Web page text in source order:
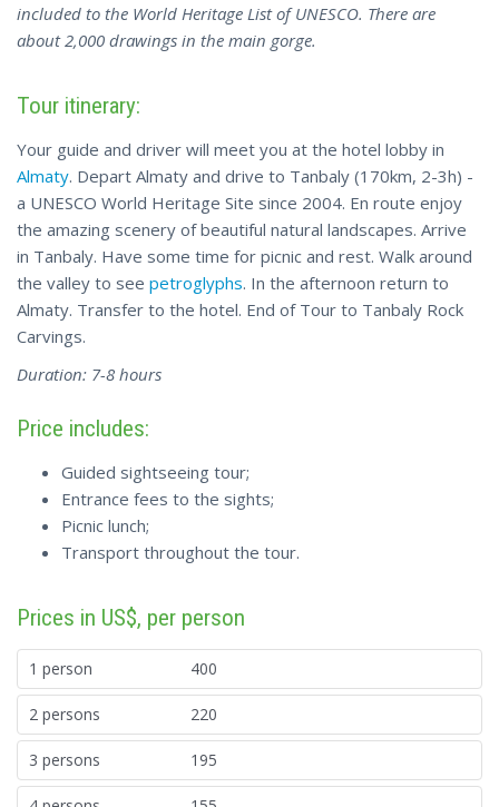
included to the World Heritage List of UNESCO. There are
about 2,000 drawings in the main gorge.
Tour itinerary:
Your guide and driver will meet you at the hotel lobby in
Almaty. Depart Almaty and drive to Tanbaly (170km, 2-3h) -
a UNESCO World Heritage Site since 2004. En route enjoy
the amazing scenery of beautiful natural landscapes. Arrive
in Tanbaly. Have some time for picnic and rest. Walk around
the valley to see petroglyphs. In the afternoon return to
Almaty. Transfer to the hotel. End of Tour to Tanbaly Rock
Carvings.
Duration: 7-8 hours
Price includes:
Guided sightseeing tour;
Entrance fees to the sights;
Picnic lunch;
Transport throughout the tour.
Prices in US$, per person
1 person 400
2 persons 220
3 persons 195